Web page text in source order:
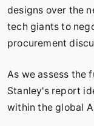
designs over the
tech giants to
procurement
As we assess the
Stanley's report
within the global